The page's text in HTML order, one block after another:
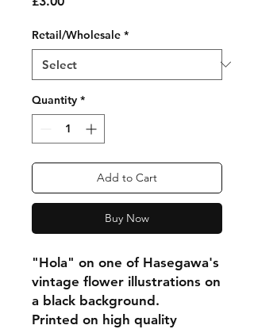
Retail/Wholesale *
Quantity *
Add to Cart
Buy Now
"Hola" on one of Hasegawa's
vintage flower illustrations on
a black background.
Printed on high quality